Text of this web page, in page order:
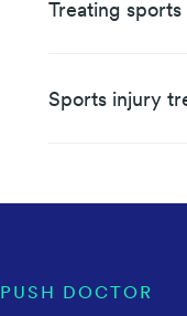
Treating sports
Sports injury
PUSH DOCTOR